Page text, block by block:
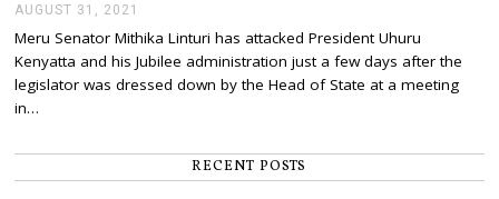
AUGUST 31, 2021
G
U
S
,
Meru Senator Mithika Linturi has attacked President Uhuru
Kenyatta and his Jubilee administration just a few days after the
legislator was dressed down by the Head of State at a meeting
in…
RECENT POSTS